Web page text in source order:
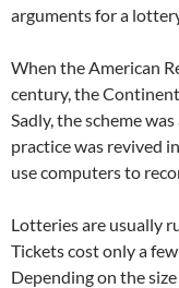
arguments for a
When the American
century, the
Sadly, the scheme
practice was revived
use computers to
Lotteries are usually
Tickets cost only a
Depending on the